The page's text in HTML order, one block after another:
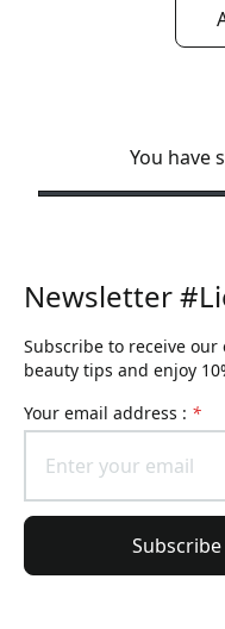
You have
Newsletter
Subscribe to receive
beauty tips and enjoy
Your email address : *
Subscribe